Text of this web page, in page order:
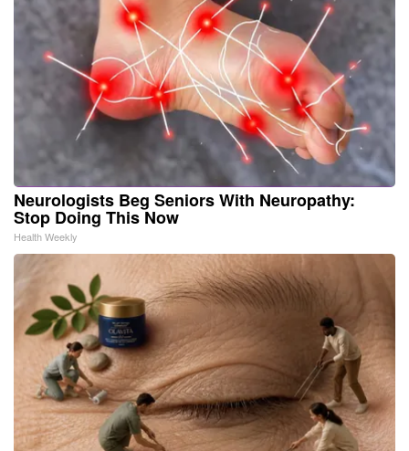
Neurologists Beg Seniors With Neuropathy:
Stop Doing This Now
Health Weekly